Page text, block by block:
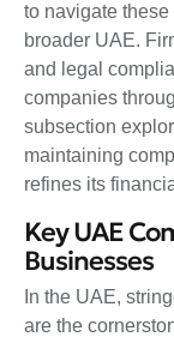
to navigate
broader UAE.
and legal
companies
subsection
maintaining
refines its
Key UAE
Businesses
In the UAE,
are the